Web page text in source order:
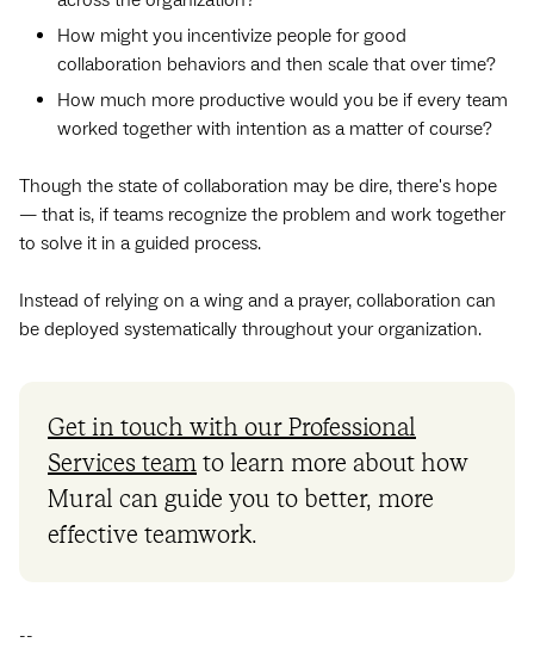
How might you incentivize people for good
collaboration behaviors and then scale that over time?
How much more productive would you be if every team
worked together with intention as a matter of course?
Though the state of collaboration may be dire, there's hope‌
— ‌that is, if teams recognize the problem and work together
to solve it in a guided process.
Instead of relying on a wing and a prayer, collaboration can
be deployed systematically throughout your organization.
Get in touch with our Professional
Services team to learn more about how
Mural can guide you to better, more
effective teamwork.
--